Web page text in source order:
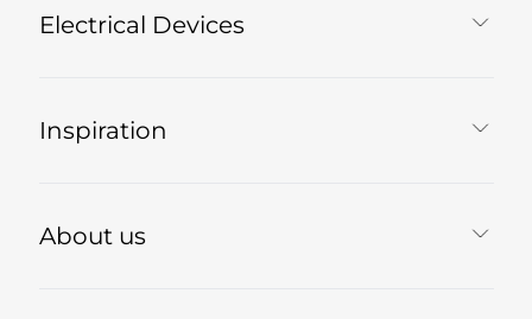
Electrical Devices
Inspiration
About us